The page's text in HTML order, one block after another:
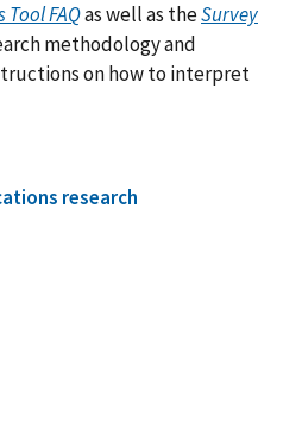
FAQas well as theSurvey
methodology and
on how to interpret
research